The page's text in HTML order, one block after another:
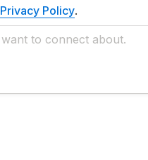
Privacy Policy.